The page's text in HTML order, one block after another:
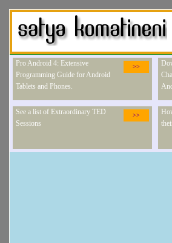
>>
Pro Android 4: Extensive
Programming Guide for Android
Tablets and Phones.
>>
See a list of Extraordinary TED
Sessions